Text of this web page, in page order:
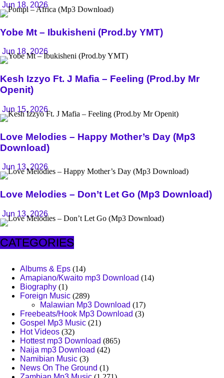
Jun 18, 2026
Yobe Mt – Ibukisheni (Prod.by YMT)
Jun 18, 2026
Kesh Izzyo Ft. J Mafia – Feeling (Prod.by Mr
Openit)
Jun 15, 2026
Love Melodies – Happy Mother’s Day (Mp3
Download)
Jun 13, 2026
Love Melodies – Don’t Let Go (Mp3 Download)
Jun 13, 2026
CATEGORIES
Albums & Eps (14)
Amapiano/Kwaito mp3 Download (14)
Biography (1)
Foreign Music (289)
Malawian Mp3 Download (17)
Freebeats/Hook Mp3 Download (3)
Gospel Mp3 Music (21)
Hot Videos (32)
Hottest mp3 Download (865)
Naija mp3 Download (42)
Namibian Music (3)
News On The Ground (1)